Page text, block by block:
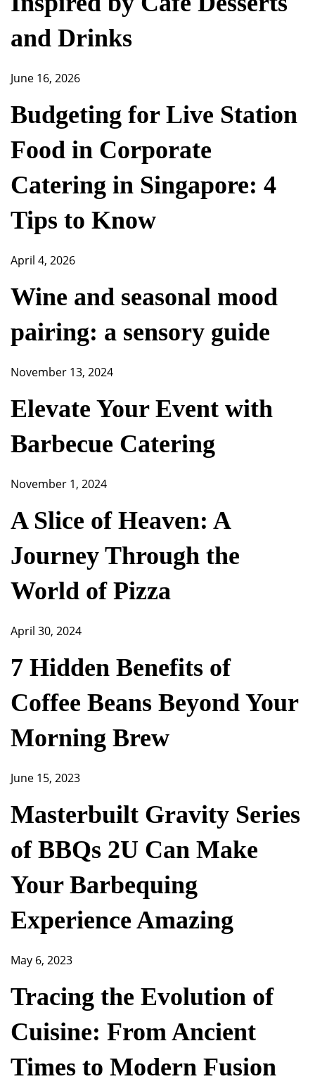
and Drinks
June 16, 2026
Budgeting for Live Station
Food in Corporate
Catering in Singapore: 4
Tips to Know
April 4, 2026
Wine and seasonal mood
pairing: a sensory guide
November 13, 2024
Elevate Your Event with
Barbecue Catering
November 1, 2024
A Slice of Heaven: A
Journey Through the
World of Pizza
April 30, 2024
7 Hidden Benefits of
Coffee Beans Beyond Your
Morning Brew
June 15, 2023
Masterbuilt Gravity Series
of BBQs 2U Can Make
Your Barbequing
Experience Amazing
May 6, 2023
Tracing the Evolution of
Cuisine: From Ancient
Times to Modern Fusion